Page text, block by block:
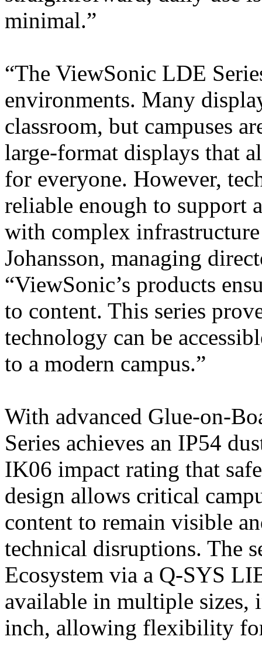
minimal.”
“The ViewSonic LDE
environments. Many
classroom, but campuses
large-format displays that
for everyone. However,
reliable enough to support
with complex
Johansson, managing
“ViewSonic’s products
to content. This series
technology can be
to a modern campus.”
With advanced Glue-on-
Series achieves an IP54
IK06 impact rating that
design allows critical
content to remain visible
technical disruptions. The
Ecosystem via a Q-SYS
available in multiple sizes,
inch, allowing flexibility